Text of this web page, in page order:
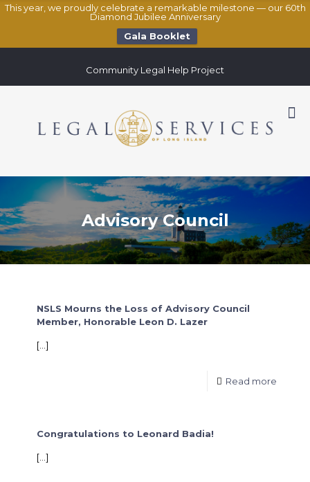
This year, we proudly celebrate a remarkable milestone — our 60th
Diamond Jubilee Anniversary
Gala Booklet
Community Legal Help Project
Advisory Council
NSLS Mourns the Loss of Advisory Council
Member, Honorable Leon D. Lazer
[…]
Read more
Congratulations to Leonard Badia!
[…]